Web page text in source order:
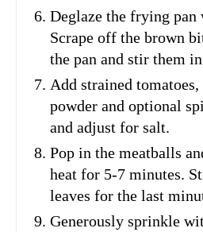
Deglaze the frying
Scrape off the brown
the pan and stir them
Add strained
powder and optional
and adjust for salt.
Pop in the meatballs
heat for 5-7 minutes.
leaves for the last
Generously sprinkle